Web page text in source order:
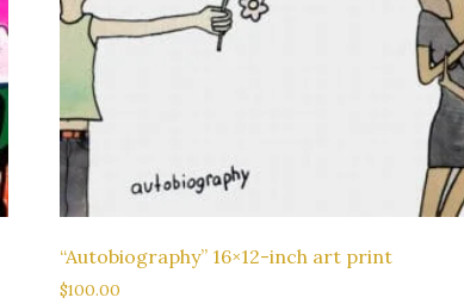
“Autobiography” 16×12-inch art print
$100.00